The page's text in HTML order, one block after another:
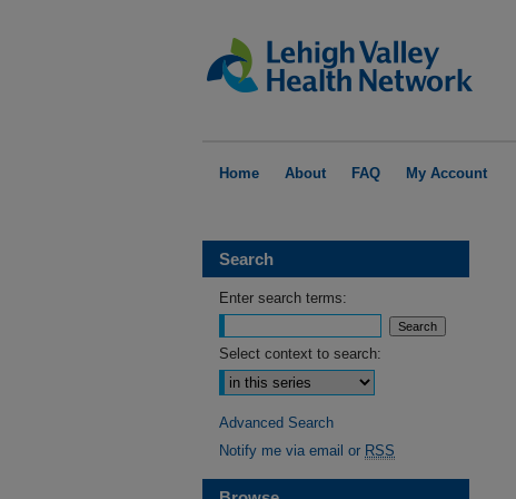
Home About FAQ My Account
Search
Enter search terms:
Select context to search:
Advanced Search
Notify me via email or RSS